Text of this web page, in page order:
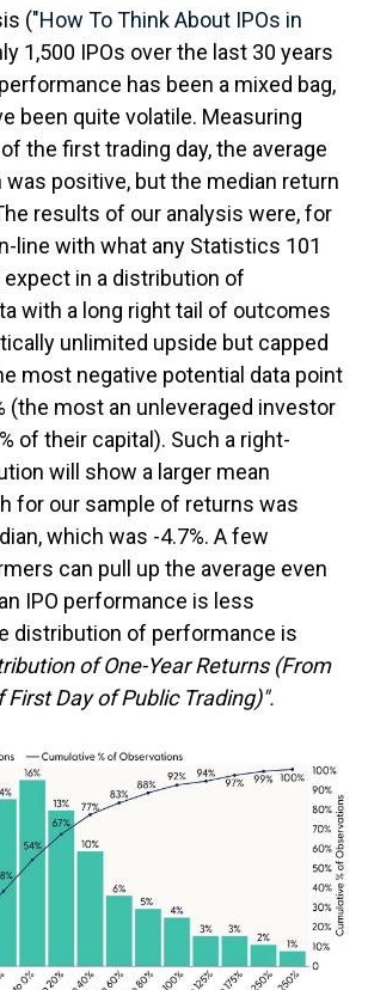
("How To Think About IPOs in
1,500 IPOs over the last 30 years
has been a mixed bag,
been quite volatile. Measuring
the first trading day, the average
was positive, but the median return
results of our analysis were, for
line with what any Statistics 101
in a distribution of
with a long right tail of outcomes
unlimited upside but capped
most negative potential data point
(the most an unleveraged investor
of their capital). Such a right-
will show a larger mean
for our sample of returns was
which was -4.7%. A few
can pull up the average even
IPO performance is less
distribution of performance is
of One-Year Returns (From
First Day of Public Trading)".